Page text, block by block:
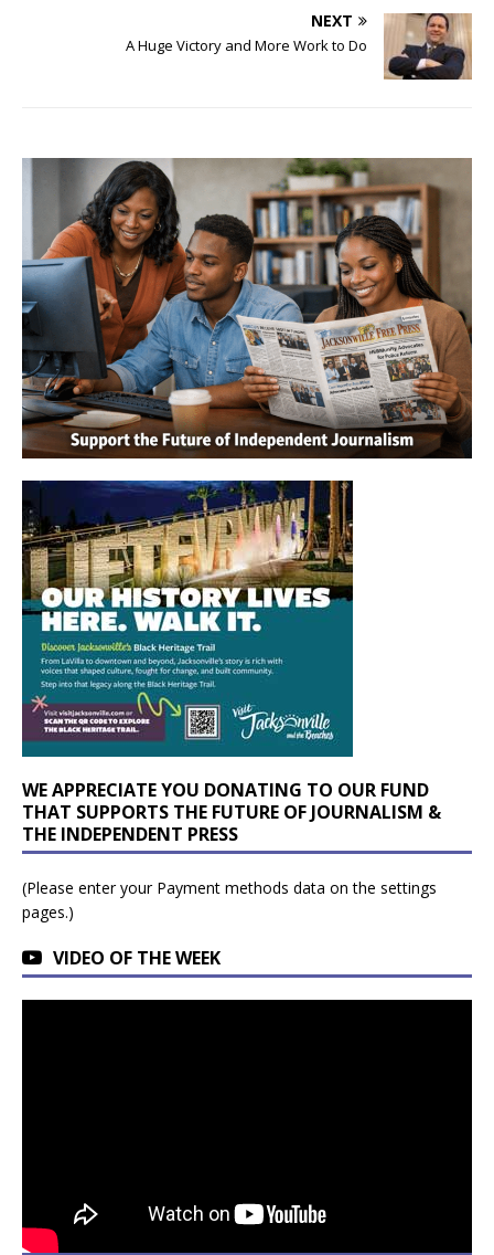
NEXT
A Huge Victory and More Work to Do
WE APPRECIATE YOU DONATING TO OUR FUND
THAT SUPPORTS THE FUTURE OF JOURNALISM &
THE INDEPENDENT PRESS
(Please enter your Payment methods data on the settings
pages.)
VIDEO OF THE WEEK